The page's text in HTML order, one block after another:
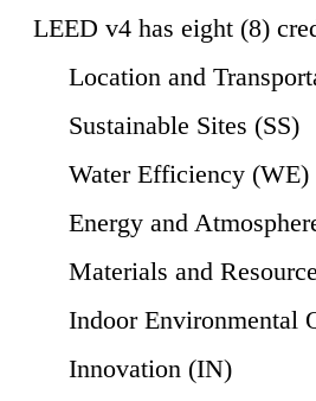
LEED v4 has eight (8)
Location and
Sustainable Sites (SS)
Water Efficiency (WE)
Energy and
Materials and
Indoor Environmental
Innovation (IN)